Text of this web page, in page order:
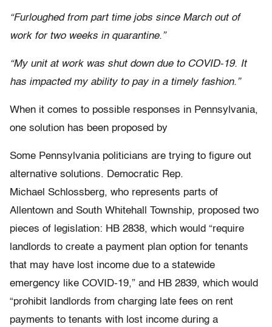
“Furloughed from part time jobs since March out of
work for two weeks in quarantine.”
“My unit at work was shut down due to COVID-19. It
has impacted my ability to pay in a timely fashion.”
When it comes to possible responses in Pennsylvania,
one solution has been proposed by
Some Pennsylvania politicians are trying to figure out
alternative solutions. Democratic Rep.
Michael Schlossberg, who represents parts of
Allentown and South Whitehall Township, proposed two
pieces of legislation: HB 2838, which would “require
landlords to create a payment plan option for tenants
that may have lost income due to a statewide
emergency like COVID-19,” and HB 2839, which would
“prohibit landlords from charging late fees on rent
payments to tenants with lost income during a